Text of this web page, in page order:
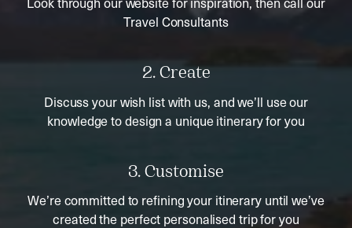
Travel Consultants
2. Create
Discuss your wish list with us, and we’ll use our
knowledge to design a unique itinerary for you
3. Customise
We’re committed to refining your itinerary until we’ve
created the perfect personalised trip for you